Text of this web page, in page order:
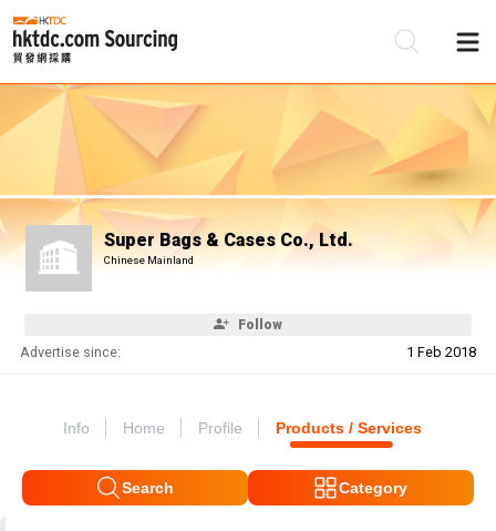
Super Bags & Cases Co., Ltd.
Chinese Mainland
Follow
Advertise since: 1 Feb 2018
Info Home Profile Products / Services
Search Category